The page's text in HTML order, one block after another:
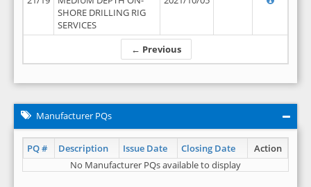
← Previous
SHORE DRILLING RIG
SERVICES
Manufacturer PQs
PQ # Description Issue Date Closing Date
Action
No Manufacturer PQs available to display